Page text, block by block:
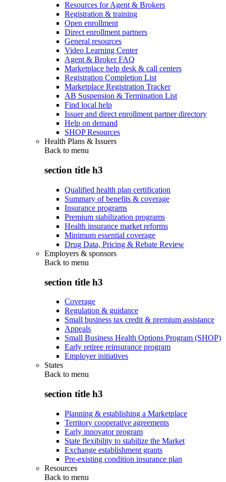
Resources for Agent & Brokers
Registration & training
Open enrollment
Direct enrollment partners
General resources
Video Learning Center
Agent & Broker FAQ
Marketplace help desk & call centers
Registration Completion List
Marketplace Registration Tracker
AB Suspension & Termination List
Find local help
Issuer and direct enrollment partner directory
Help on demand
SHOP Resources
Health Plans & Issuers
Back to menu
section title h3
Qualified health plan certification
Summary of benefits & coverage
Insurance programs
Premium stabilization programs
Health insurance market reforms
Minimum essential coverage
Drug Data, Pricing & Rebate Review
Employers & sponsors
Back to menu
section title h3
Coverage
Regulation & guidance
Small business tax credit & premium assistance
Appeals
Small Business Health Options Program (SHOP)
Early retiree reinsurance program
Employer initiatives
States
Back to menu
section title h3
Planning & establishing a Marketplace
Territory cooperative agreements
Early innovator program
State flexibility to stabilize the Market
Exchange establishment grants
Pre-existing condition insurance plan
Resources
Back to menu